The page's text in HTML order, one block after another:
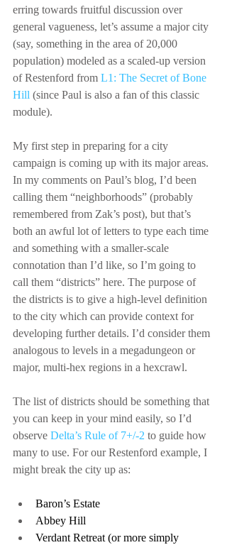
erring towards fruitful discussion over
general vagueness, let’s assume a major city
(say, something in the area of 20,000
population) modeled as a scaled-up version
of Restenford from L1: The Secret of Bone
Hill (since Paul is also a fan of this classic
module).
My first step in preparing for a city
campaign is coming up with its major areas.
In my comments on Paul’s blog, I’d been
calling them “neighborhoods” (probably
remembered from Zak’s post), but that’s
both an awful lot of letters to type each time
and something with a smaller-scale
connotation than I’d like, so I’m going to
call them “districts” here. The purpose of
the districts is to give a high-level definition
to the city which can provide context for
developing further details. I’d consider them
analogous to levels in a megadungeon or
major, multi-hex regions in a hexcrawl.
The list of districts should be something that
you can keep in your mind easily, so I’d
observe Delta’s Rule of 7+/-2 to guide how
many to use. For our Restenford example, I
might break the city up as:
Baron’s Estate
Abbey Hill
Verdant Retreat (or more simply